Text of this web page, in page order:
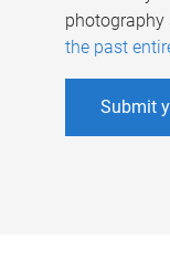
photography
the past
Submit